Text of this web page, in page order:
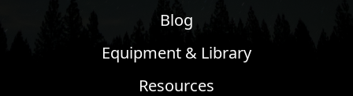
Blog
Equipment & Library
Resources